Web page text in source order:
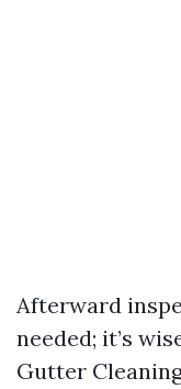
Afterward
needed; it’s
Gutter